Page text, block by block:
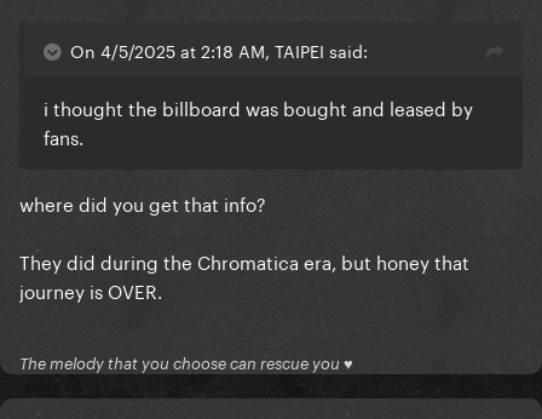
On 4/5/2025 at 2:18 AM, TAIPEI said:
i thought the billboard was bought and leased by
fans.
where did you get that info?
They did during the Chromatica era, but honey that
journey is OVER.
The melody that you choose can rescue you ♥